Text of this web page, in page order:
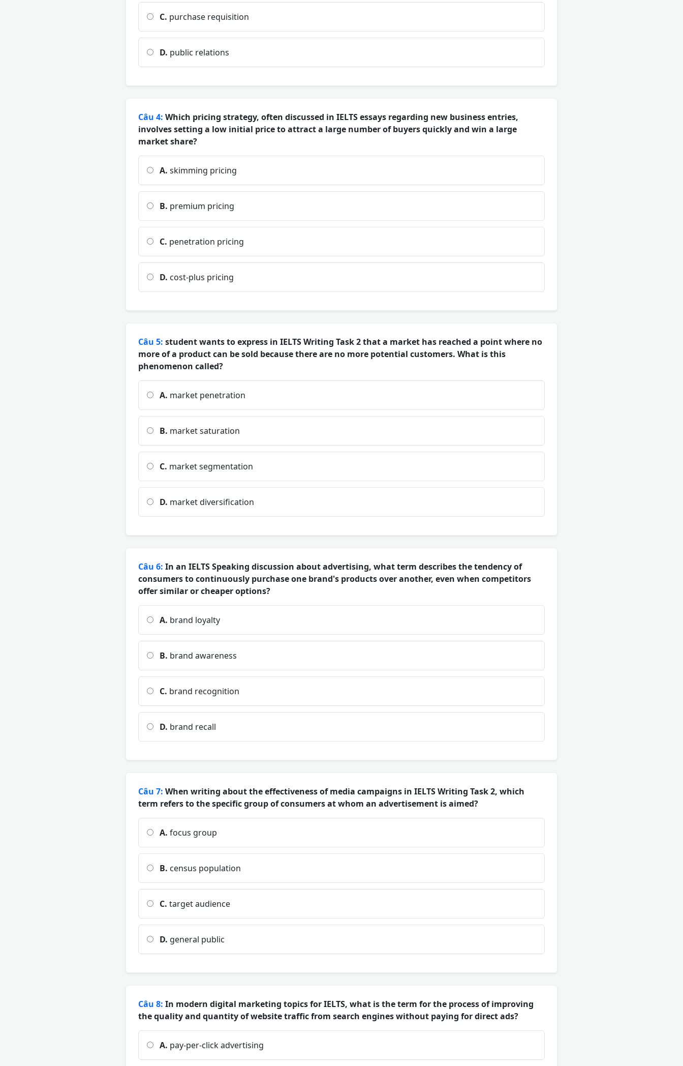
C. purchase requisition
D. public relations
Câu 4: Which pricing strategy, often discussed in IELTS essays regarding new business entries,
involves setting a low initial price to attract a large number of buyers quickly and win a large
market share?
A. skimming pricing
B. premium pricing
C. penetration pricing
D. cost-plus pricing
Câu 5: student wants to express in IELTS Writing Task 2 that a market has reached a point where no
more of a product can be sold because there are no more potential customers. What is this
phenomenon called?
A. market penetration
B. market saturation
C. market segmentation
D. market diversification
Câu 6: In an IELTS Speaking discussion about advertising, what term describes the tendency of
consumers to continuously purchase one brand's products over another, even when competitors
offer similar or cheaper options?
A. brand loyalty
B. brand awareness
C. brand recognition
D. brand recall
Câu 7: When writing about the effectiveness of media campaigns in IELTS Writing Task 2, which
term refers to the specific group of consumers at whom an advertisement is aimed?
A. focus group
B. census population
C. target audience
D. general public
Câu 8: In modern digital marketing topics for IELTS, what is the term for the process of improving
the quality and quantity of website traffic from search engines without paying for direct ads?
A. pay-per-click advertising